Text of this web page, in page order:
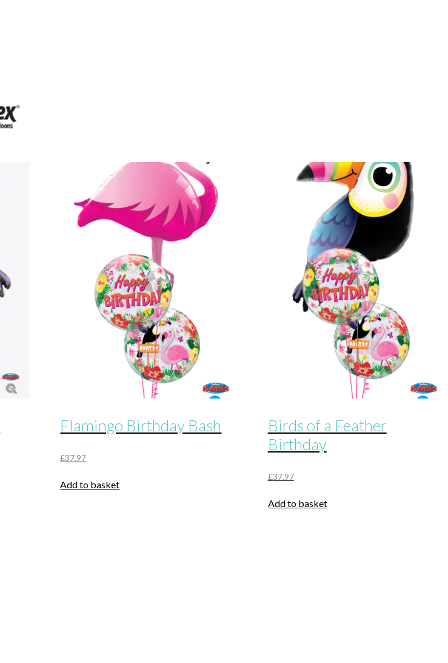
Flamingo Birthday Bash
£37.97
Add to basket
Birds of a Feather
Birthday
£37.97
Add to basket